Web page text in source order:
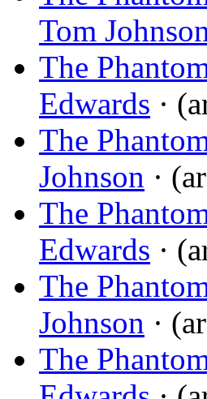
Tom
The
Edwards ·
The
Johnson ·
The
Edwards ·
The
Johnson ·
The